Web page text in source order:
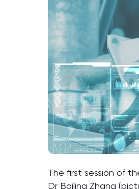
The first session of
Dr Bailing Zhang